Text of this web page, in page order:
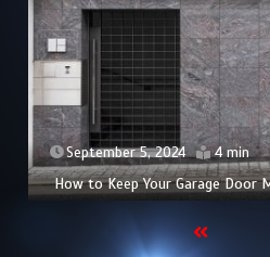
September 5, 2024 4 min
How to Keep Your Garage Door